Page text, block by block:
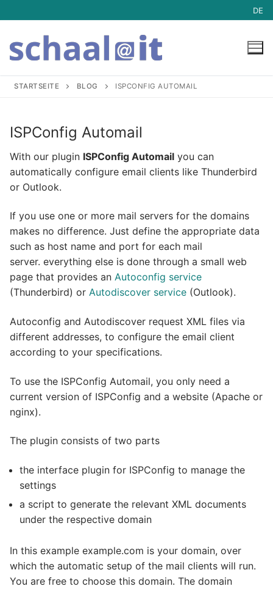
to
DE
Hosting
Hosting
Managed Server Dedicated
Mailserver
Webhosting
Shophosting
Mail-Archive
Service
Downloads
ISPConfig Support
STARTSEITE BLOG ISPCONFIG AUTOMAIL
ISPConfig Automail
With our plugin ISPConfig Automail you can
automatically configure email clients like Thunderbird
or Outlook.
If you use one or more mail servers for the domains
makes no difference. Just define the appropriate data
such as host name and port for each mail
server. everything else is done through a small web
page that provides an Autoconfig service
(Thunderbird) or Autodiscover service (Outlook).
Autoconfig and Autodiscover request XML files via
different addresses, to configure the email client
according to your specifications.
To use the ISPConfig Automail, you only need a
current version of ISPConfig and a website (Apache or
nginx).
The plugin consists of two parts
the interface plugin for ISPConfig to manage the
settings
a script to generate the relevant XML documents
under the respective domain
In this example example.com is your domain, over
which the automatic setup of the mail clients will run.
You are free to choose this domain. The domain